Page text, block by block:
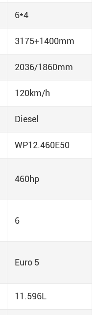
6*4
3175+1400mm
2036/1860mm
120km/h
Diesel
WP12.460E50
460hp
6
Euro 5
11.596L